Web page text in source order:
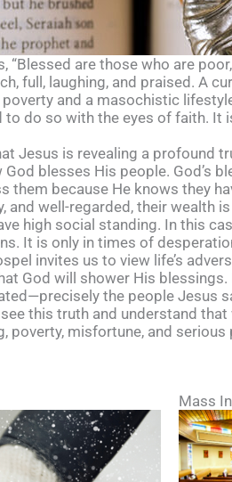
“Blessed are those who are
full, laughing, and praised. A
and a masochistic
to do so with the eyes of faith.
Jesus is revealing a profound
blesses His people. God’s
them because He knows they
and well-regarded, their wealth
high social standing. In this
It is only in times of
invites us to view life’s
God will shower His
the people Jesus
this truth and understand
poverty, misfortune, and
Mass